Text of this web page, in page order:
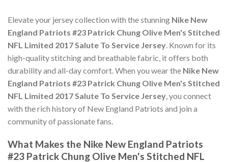
Elevate your jersey collection with the stunning Nike New
England Patriots #23 Patrick Chung Olive Men's Stitched
NFL Limited 2017 Salute To Service Jersey. Known for its
high-quality stitching and breathable fabric, it offers both
durability and all-day comfort. When you wear the Nike New
England Patriots #23 Patrick Chung Olive Men's Stitched
NFL Limited 2017 Salute To Service Jersey, you connect
with the rich history of New England Patriots and join a
community of passionate fans.
What Makes the Nike New England Patriots
#23 Patrick Chung Olive Men's Stitched NFL